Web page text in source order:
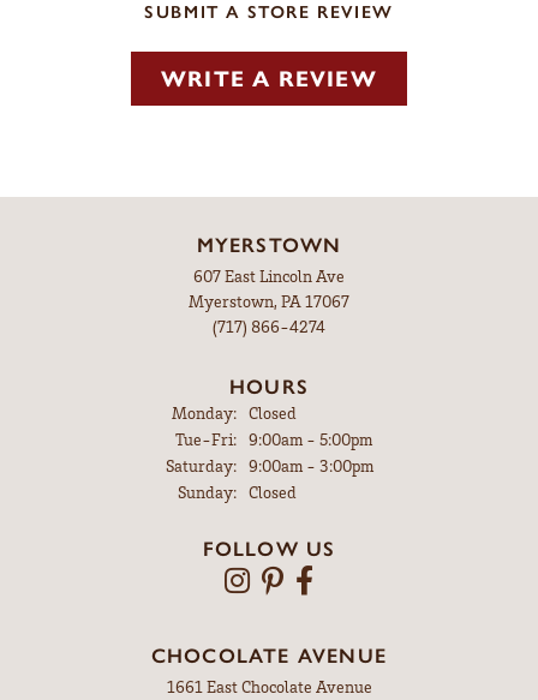
SUBMIT A STORE REVIEW
WRITE A REVIEW
MYERSTOWN
607 East Lincoln Ave
Myerstown, PA 17067
(717) 866-4274
HOURS
Monday:
Closed
Tue-Fri:Tuesday - Friday:
9:00am - 5:00pm
Saturday:
9:00am - 3:00pm
Sunday:
Closed
FOLLOW US
CHOCOLATE AVENUE
1661 East Chocolate Avenue